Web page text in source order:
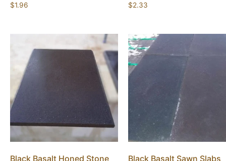
$1.96 $2.33
Black Basalt Honed Stone Black Basalt Sawn Slabs